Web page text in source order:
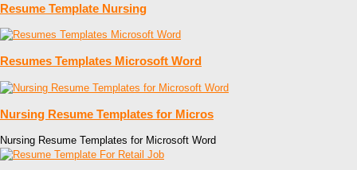
Resume Template Nursing
Resumes Templates Microsoft Word
Nursing Resume Templates for Micros
Nursing Resume Templates for Microsoft Word